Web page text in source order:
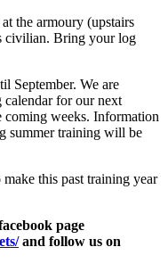
the armoury (upstairs
civilian. Bring your log
September. We are
for our next
weeks. Information
summer training will be
this past training year
page
and follow us on